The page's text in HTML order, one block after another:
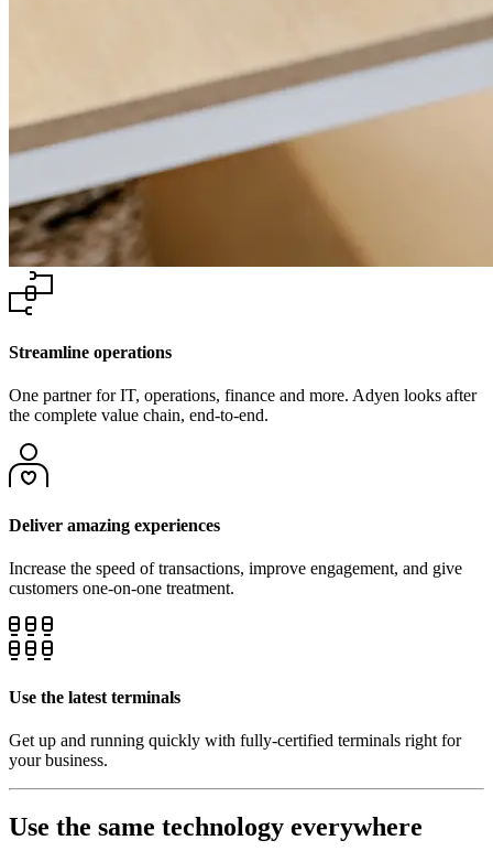
Streamline operations
One partner for IT, operations, finance and more. Adyen looks after
the complete value chain, end-to-end.
Deliver amazing experiences
Increase the speed of transactions, improve engagement, and give
Use the latest terminals
Get up and running quickly with fully-certified terminals right for
your business.
Use the same technology everywhere